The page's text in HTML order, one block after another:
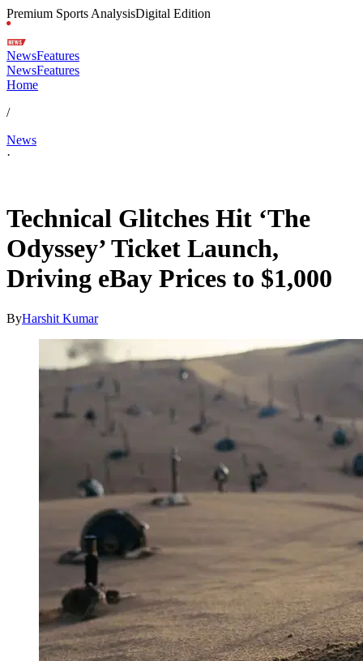
Premium Sports AnalysisDigital Edition
NewsFeatures
NewsFeatures
Home
/
News
·
Technical Glitches Hit ‘The
Odyssey’ Ticket Launch,
Driving eBay Prices to $1,000
ByHarshit Kumar